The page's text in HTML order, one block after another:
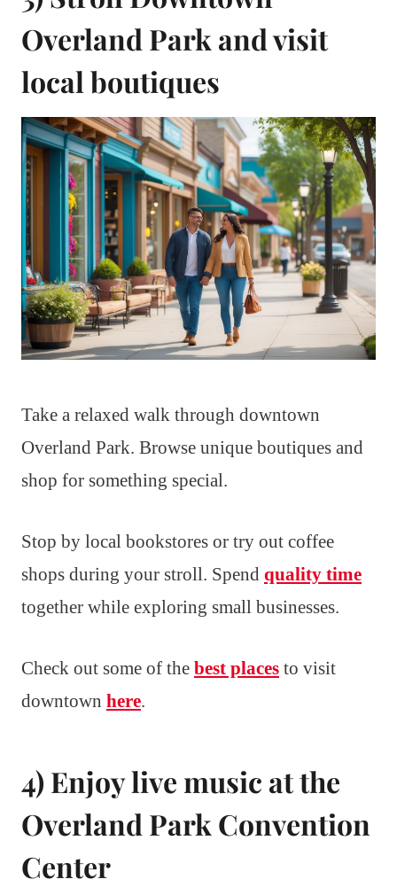
Overland Park and visit
local boutiques
Take a relaxed walk through downtown
Overland Park. Browse unique boutiques and
shop for something special.
Stop by local bookstores or try out coffee
shops during your stroll. Spend quality time
together while exploring small businesses.
Check out some of the best places to visit
downtown here.
4) Enjoy live music at the
Overland Park Convention
Center